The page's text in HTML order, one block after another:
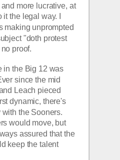
more lucrative, at
it the legal way. I
making unprompted
"doth protest
proof.
in the Big 12 was
since the mid
Leach pieced
dynamic, there's
the Sooners.
would move, but
assured that the
keep the talent